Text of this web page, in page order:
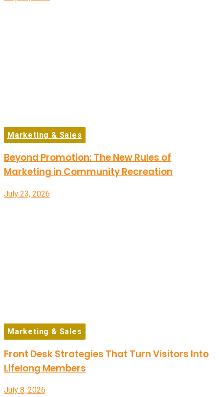
Marketing & Sales
Beyond Promotion: The New Rules of
Marketing in Community Recreation
July 23, 2026
Marketing & Sales
Front Desk Strategies That Turn Visitors Into
Lifelong Members
July 8, 2026